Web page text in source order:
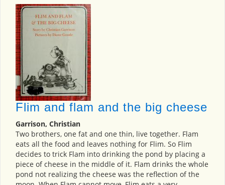
Flim and flam and the big cheese
Garrison, Christian
Two brothers, one fat and one thin, live together. Flam
eats all the food and leaves nothing for Flim. So Flim
decides to trick Flam into drinking the pond by placing a
piece of cheese in the middle of it. Flam drinks the whole
pond not realizing the cheese was the reflection of the